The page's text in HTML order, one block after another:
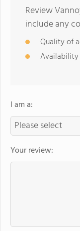
Review
include any
Quality of
Availability
I am a:
Your review: